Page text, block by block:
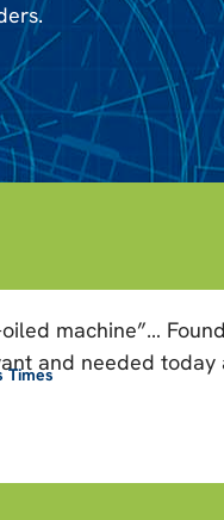
oiled machine”…
and needed today
Times